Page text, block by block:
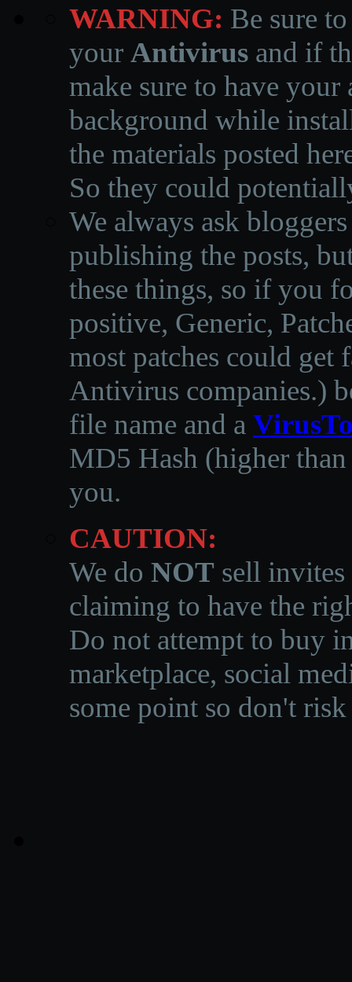
WARNING: Be sure
your Antivirus and if
make sure to have
background while
the materials posted
So they could
We always ask
publishing the posts,
these things, so if you
positive, Generic,
most patches could get
Antivirus companies.)
file name and a
MD5 Hash (higher
you.
CAUTION:
We do NOT sell invites
claiming to have the
Do not attempt to buy
marketplace, social
some point so don't